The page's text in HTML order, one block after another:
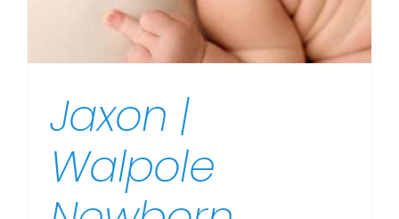
Jaxon |
Walpole